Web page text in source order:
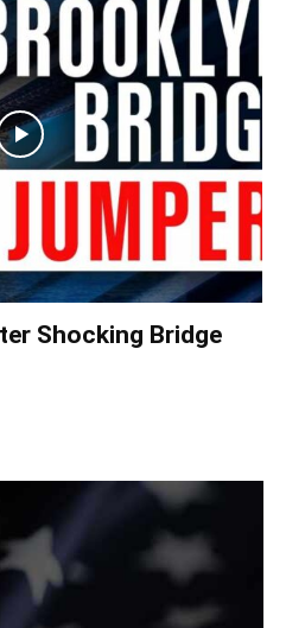
Shocking Bridge